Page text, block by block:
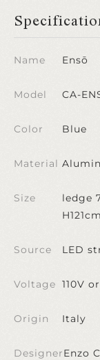
Name Ensō
Model CA-
Color Blue
Material
Size
ledge
Source LED
Voltage 110V
Origin Italy
DesignerEnzo